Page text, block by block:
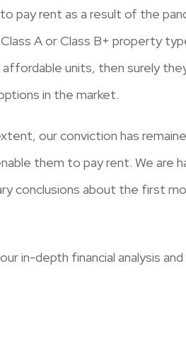
pay rent as a result of the
A or Class B+ property
units, then surely
in the market.
our conviction has
them to pay rent. We are
conclusions about the first
in-depth financial analysis